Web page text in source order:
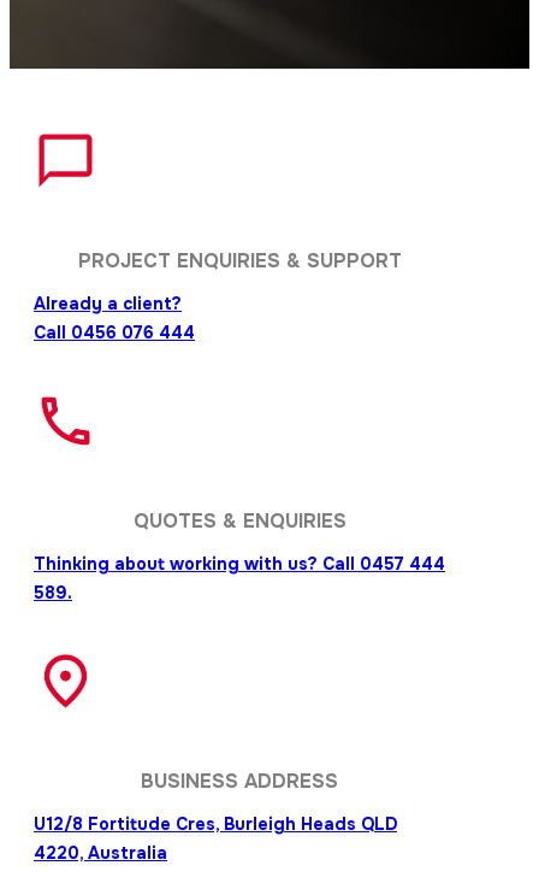
PROJECT ENQUIRIES & SUPPORT
Already a client?
Call 0456 076 444
QUOTES & ENQUIRIES
Thinking about working with us? Call 0457 444
589.
BUSINESS ADDRESS
U12/8 Fortitude Cres, Burleigh Heads QLD
4220, Australia